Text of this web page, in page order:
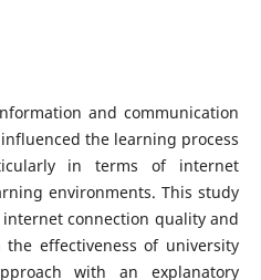
and communication
the learning process
in terms of internet
environments. This study
connection quality and
effectiveness of university
with an explanatory